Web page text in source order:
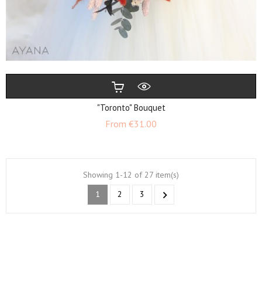
"Toronto" Bouquet
From €31.00
Showing 1-12 of 27 item(s)
1
2 3 